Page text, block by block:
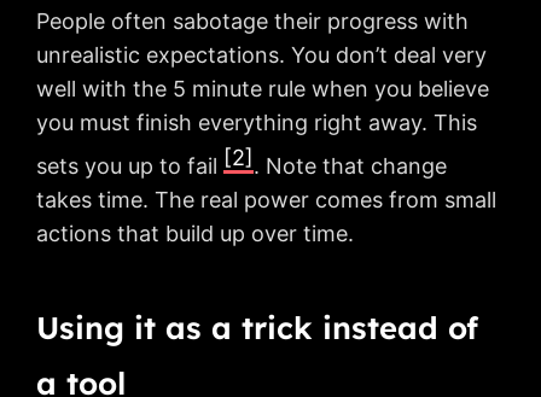
People often sabotage their progress with
unrealistic expectations. You don’t deal very
well with the 5 minute rule when you believe
you must finish everything right away. This
sets you up to fail [2] . Note that change
takes time. The real power comes from small
actions that build up over time.
Using it as a trick instead of
a tool